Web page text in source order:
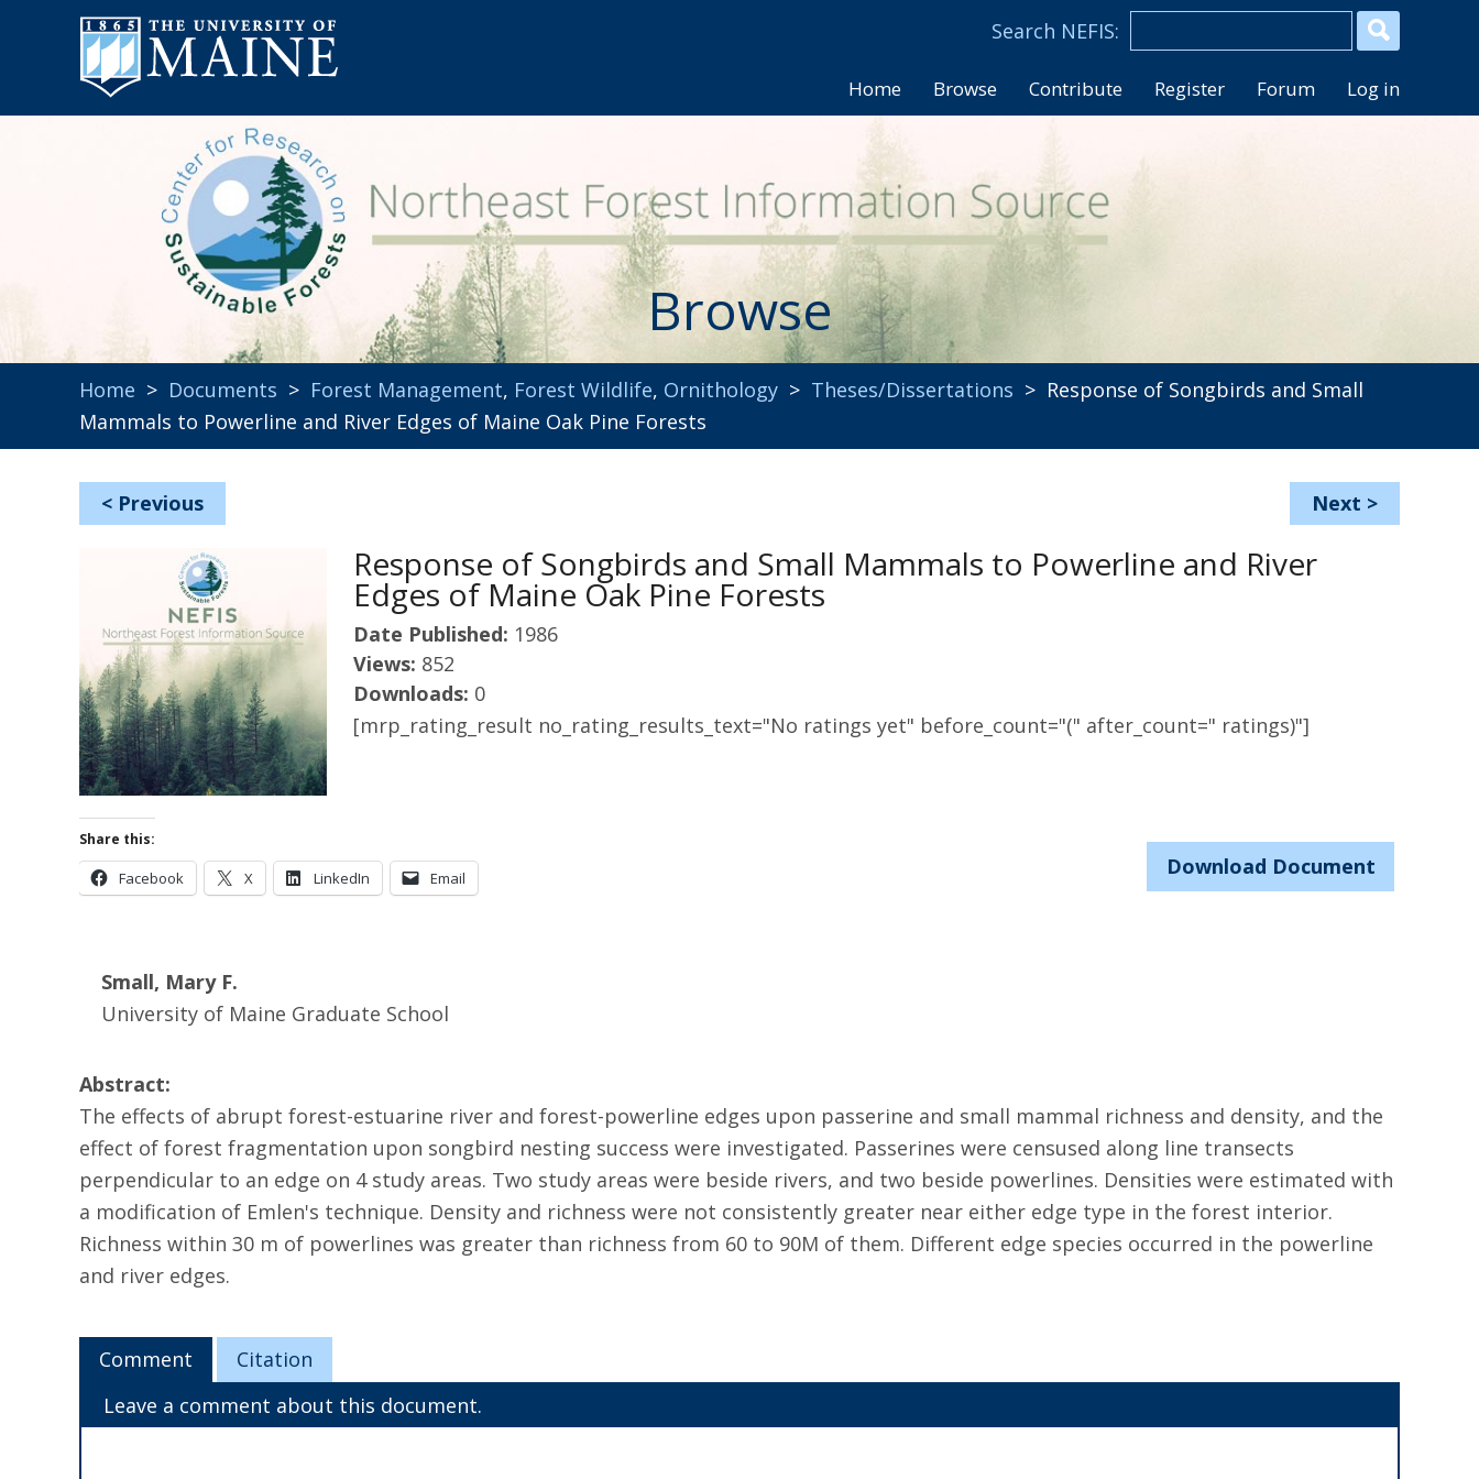
Home Browse Contribute Register Forum Log in
Browse
Home > Documents > Forest Management, Forest Wildlife, Ornithology > Theses/Dissertations > Response of Songbirds and Small
Mammals to Powerline and River Edges of Maine Oak Pine Forests
< Previous Next >
Response of Songbirds and Small Mammals to Powerline and River
Edges of Maine Oak Pine Forests
Date Published: 1986
Views: 852
Downloads: 0
[mrp_rating_result no_rating_results_text="No ratings yet" before_count="(" after_count=" ratings)"]
Share this:
Facebook X LinkedIn Email Download Document
Small, Mary F.
University of Maine Graduate School
Abstract:
The effects of abrupt forest-estuarine river and forest-powerline edges upon passerine and small mammal richness and density, and the
effect of forest fragmentation upon songbird nesting success were investigated. Passerines were censused along line transects
perpendicular to an edge on 4 study areas. Two study areas were beside rivers, and two beside powerlines. Densities were estimated with
a modification of Emlen's technique. Density and richness were not consistently greater near either edge type in the forest interior.
Richness within 30 m of powerlines was greater than richness from 60 to 90M of them. Different edge species occurred in the powerline
and river edges.
Comment
Citation
Leave a comment about this document.